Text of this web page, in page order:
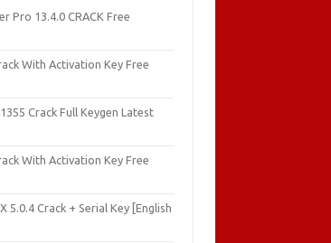
Pro 13.4.0 CRACK Free
With Activation Key Free
Crack Full Keygen Latest
With Activation Key Free
5.0.4 Crack + Serial Key [English